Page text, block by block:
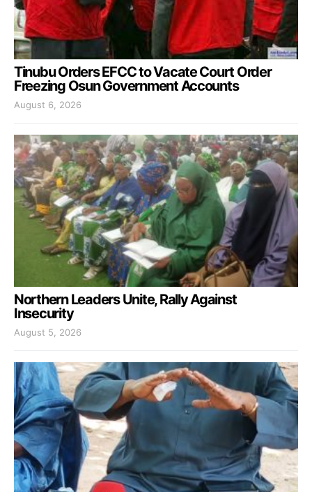
Tinubu Orders EFCC to Vacate Court Order
Freezing Osun Government Accounts
August 6, 2026
Northern Leaders Unite, Rally Against
Insecurity
August 5, 2026